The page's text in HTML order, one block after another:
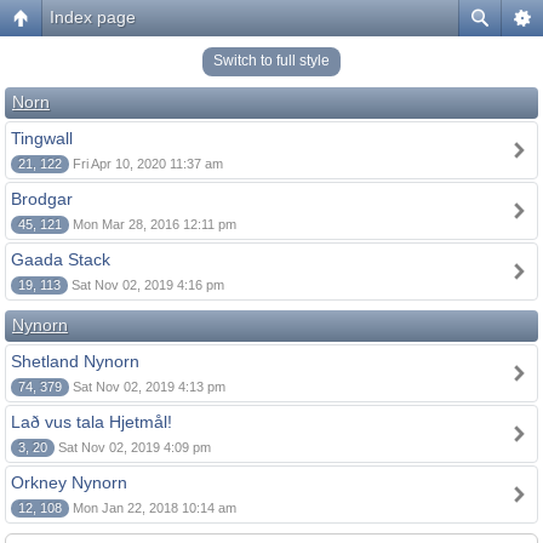
Index page
Switch to full style
Norn
Tingwall
21, 122 Fri Apr 10, 2020 11:37 am
Brodgar
45, 121 Mon Mar 28, 2016 12:11 pm
Gaada Stack
19, 113 Sat Nov 02, 2019 4:16 pm
Nynorn
Shetland Nynorn
74, 379 Sat Nov 02, 2019 4:13 pm
Lað vus tala Hjetmål!
3, 20 Sat Nov 02, 2019 4:09 pm
Orkney Nynorn
12, 108 Mon Jan 22, 2018 10:14 am